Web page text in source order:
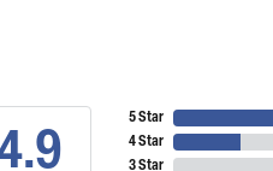
5 Star
4 Star
3 Star